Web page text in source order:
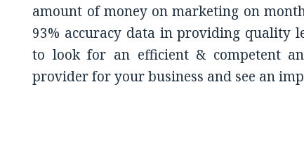
amount of money on marketing on
93% accuracy data in providing quality
to look for an efficient & competent
provider for your business and see an